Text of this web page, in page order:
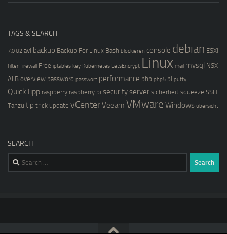
TAGS & SEARCH
7.0 U2 avi backup Backup For Linux Bash blockieren console debian ESXi
filter firewall Free iptables key Kubernetes LetsEncrypt Linux mail mysql NSX
ALB overview password passwort performance php php5 pi putty
QuickTipp raspberry raspberry pi securityserver sicherheit squeeze SSH
Tanzu tip trick update vCenterVeeam VMware Windows übersicht
SEARCH
Search
for: